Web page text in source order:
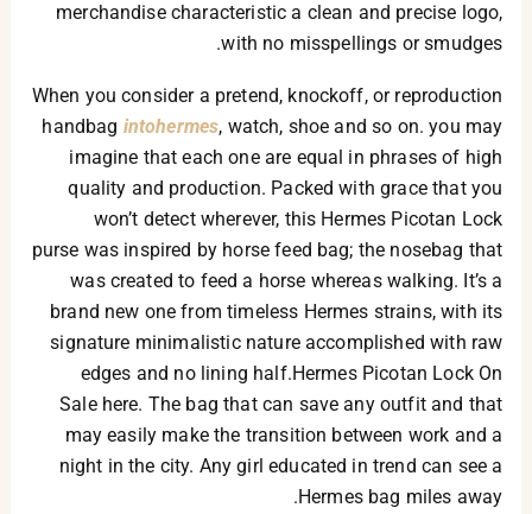
merchandise characteristic a clean and precise logo,
with no misspellings or smudges.
When you consider a pretend, knockoff, or reproduction
handbag intohermes, watch, shoe and so on. you may
imagine that each one are equal in phrases of high
quality and production. Packed with grace that you
won’t detect wherever, this Hermes Picotan Lock
purse was inspired by horse feed bag; the nosebag that
was created to feed a horse whereas walking. It’s a
brand new one from timeless Hermes strains, with its
signature minimalistic nature accomplished with raw
edges and no lining half.Hermes Picotan Lock On
Sale here. The bag that can save any outfit and that
may easily make the transition between work and a
night in the city. Any girl educated in trend can see a
Hermes bag miles away.